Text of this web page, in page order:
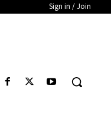
Sign in / Join